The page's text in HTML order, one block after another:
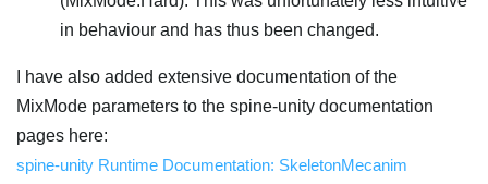
in behaviour and has thus been changed.
I have also added extensive documentation of the
MixMode parameters to the spine-unity documentation
pages here:
spine-unity Runtime Documentation: SkeletonMecanim